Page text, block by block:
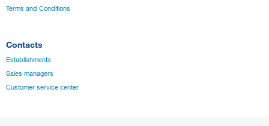
Terms and Conditions
Contacts
Establishments
Sales managers
Customer service center